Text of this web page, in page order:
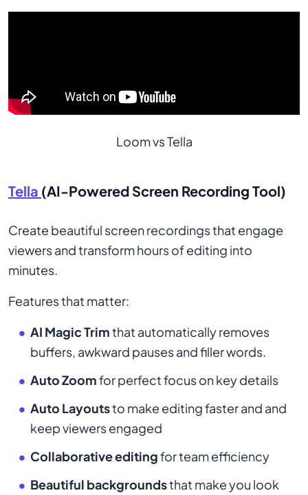
Loom vs Tella
Tella (AI-Powered Screen Recording Tool)
Create beautiful screen recordings that engage
viewers and transform hours of editing into
minutes.
Features that matter:
AI Magic Trimthat automatically removes
buffers, awkward pauses and filler words.
Auto Zoomfor perfect focus on key details
Auto Layoutsto make editing faster and and
keep viewers engaged
Collaborative editingfor team efficiency
Beautiful backgroundsthat make you look